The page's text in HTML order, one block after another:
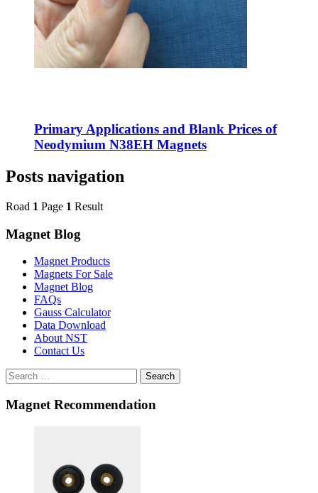
Primary Applications and Blank Prices of
Neodymium N38EH Magnets
Posts navigation
Road 1 Page 1 Result
Magnet Blog
Magnet Products
Magnets For Sale
Magnet Blog
FAQs
Gauss Calculator
Data Download
About NST
Contact Us
Search
Magnet Recommendation